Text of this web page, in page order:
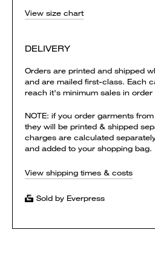
View size chart
DELIVERY
Orders are printed and shipped
and are mailed first-class. Each
reach it's minimum sales in
NOTE: if you order garments
they will be printed & shipped
charges are calculated
and added to your shopping bag.
View shipping times & costs
Sold by Everpress